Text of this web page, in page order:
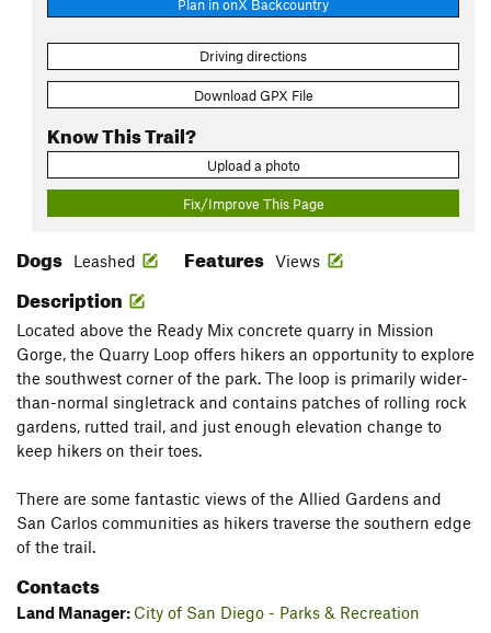
Plan in onX Backcountry
Driving directions
Download GPX File
Know This Trail?
Upload a photo
Fix/Improve This Page
Dogs Leashed Features Views
Description
Located above the Ready Mix concrete quarry in Mission
Gorge, the Quarry Loop offers hikers an opportunity to explore
the southwest corner of the park. The loop is primarily wider-
than-normal singletrack and contains patches of rolling rock
gardens, rutted trail, and just enough elevation change to
keep hikers on their toes.
There are some fantastic views of the Allied Gardens and
San Carlos communities as hikers traverse the southern edge
of the trail.
Contacts
Land Manager: City of San Diego - Parks & Recreation